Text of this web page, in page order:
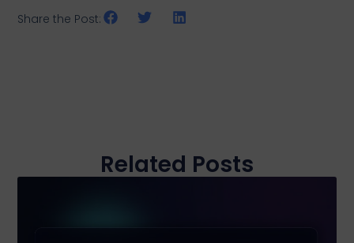
Share the Post:
Related Posts